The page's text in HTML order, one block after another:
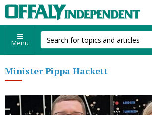
Menu
Minister Pippa Hackett